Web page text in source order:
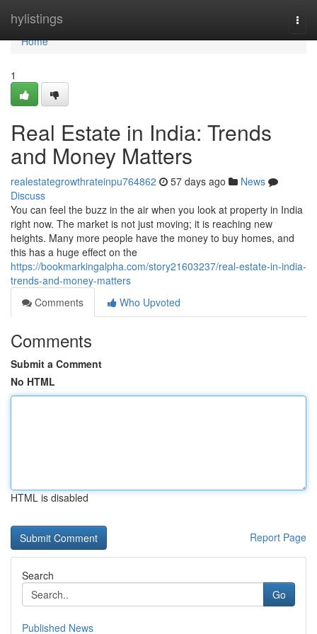
hylistings
Home
Home
1
Real Estate in India: Trends
and Money Matters
realestategrowthrateinpu764862 57 days ago
News
Discuss
You can feel the buzz in the air when you look at property in India
right now. The market is not just moving; it is reaching new
heights. Many more people have the money to buy homes, and
this has a huge effect on the
https://bookmarkingalpha.com/story21603237/real-estate-in-india-
trends-and-money-matters
Comments
Who Upvoted
Comments
Submit a Comment
No HTML
HTML is disabled
Report Page
Search
Go
Published News